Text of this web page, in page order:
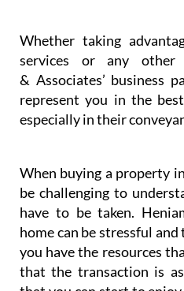
individuals)
Dispute resolution
Digital signatures
services or any other
& Associates’ business
represent you in the
especially in their
When buying a property